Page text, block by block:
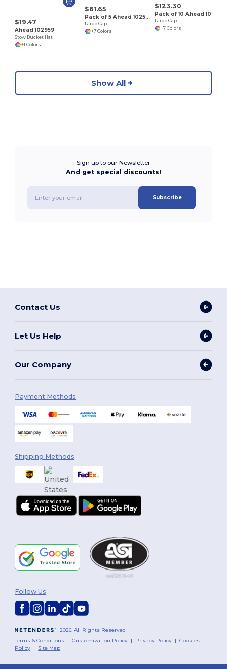
$19.47
Ahead 102959
Stow Bucket Hat
+1 Colors
$61.65
Pack of 5 Ahead 102527
Largo Cap
+7 Colors
$123.30
Largo Cap
+7 Colors
Show All
Sign up to our Newsletter
And get special discounts!
Subscribe
Contact Us
Let Us Help
Our Company
Payment Methods
Shipping Methods
2026. All Rights Reserved
Terms & Conditions |Customization Policy | Privacy Policy |Cookies
Policy | Site Map
Follow Us